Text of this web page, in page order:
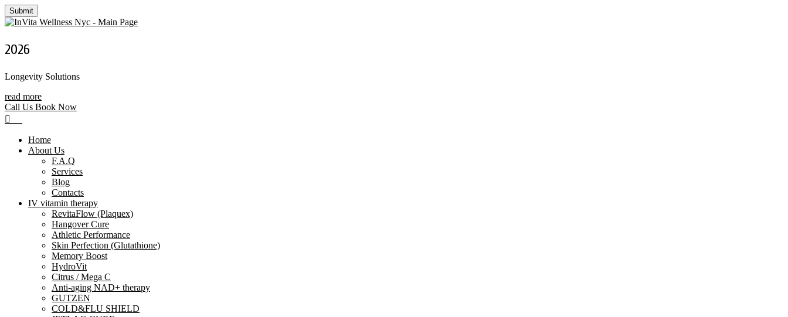
2026
Longevity Solutions
read more
Call Us Book Now
Home
About Us
F.A.Q
Services
Blog
Contacts
IV vitamin therapy
RevitaFlow (Plaquex)
Hangover Cure
Athletic Performance
Skin Perfection (Glutathione)
Memory Boost
HydroVit
Citrus / Mega C
Anti-aging NAD+ therapy
GUTZEN
COLD&FLU SHIELD